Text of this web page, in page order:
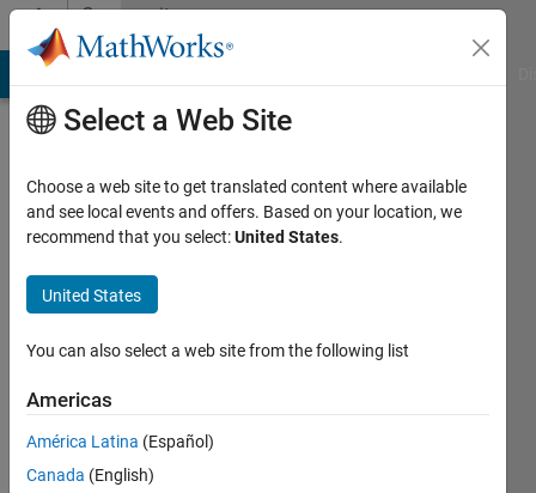
Skip to contentCommunity
Profile
Plestenjak
Active
2016
Followers:
Select a Web Site
Choose a web site to get translated content where available
and see local events and offers. Based on your location, we
recommend that you select:United States.
United States
You can also select a web site from the following list
Americas
América Latina (Español)
Canada (English)